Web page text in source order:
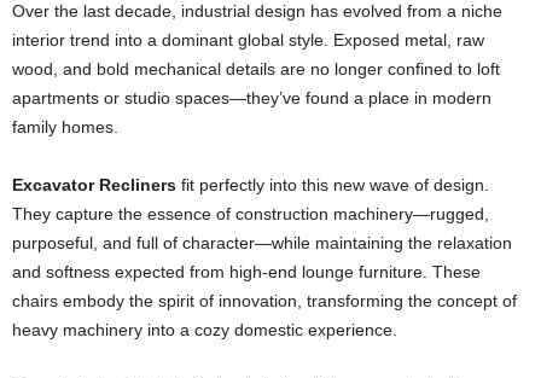
Over the last decade, industrial design has evolved from a niche
interior trend into a dominant global style. Exposed metal, raw
wood, and bold mechanical details are no longer confined to loft
apartments or studio spaces—they’ve found a place in modern
family homes.
Excavator Recliners fit perfectly into this new wave of design.
They capture the essence of construction machinery—rugged,
purposeful, and full of character—while maintaining the relaxation
and softness expected from high-end lounge furniture. These
chairs embody the spirit of innovation, transforming the concept of
heavy machinery into a cozy domestic experience.